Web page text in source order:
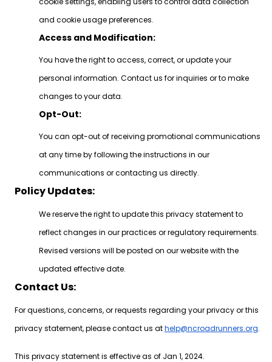
and cookie usage preferences.
Access and Modification:
You have the right to access, correct, or update your
personal information. Contact us for inquiries or to make
changes to your data.
Opt-Out:
You can opt-out of receiving promotional communications
at any time by following the instructions in our
communications or contacting us directly.
Policy Updates:
We reserve the right to update this privacy statement to
reflect changes in our practices or regulatory requirements.
Revised versions will be posted on our website with the
updated effective date.
Contact Us:
For questions, concerns, or requests regarding your privacy or this
privacy statement, please contact us athelp@ncroadrunners.org.
This privacy statement is effective as of Jan 1, 2024.